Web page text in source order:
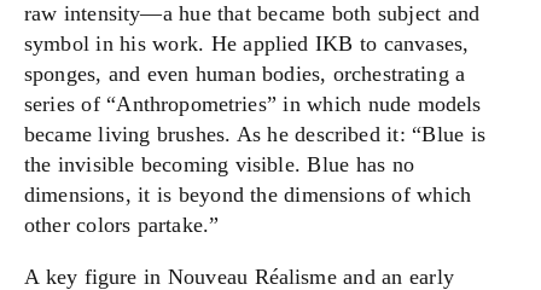
raw intensity—a hue that became both subject and
symbol in his work. He applied IKB to canvases,
sponges, and even human bodies, orchestrating a
series of “Anthropometries” in which nude models
became living brushes. As he described it: “Blue is
the invisible becoming visible. Blue has no
dimensions, it is beyond the dimensions of which
other colors partake.”
A key figure in Nouveau Réalisme and an early